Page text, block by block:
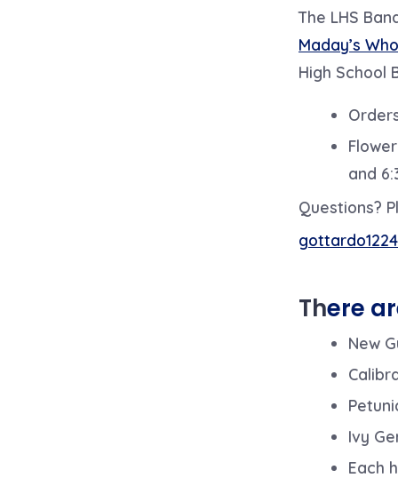
The LHS
Maday’s
High School
and
Questions?
There
New
Ivy
Each